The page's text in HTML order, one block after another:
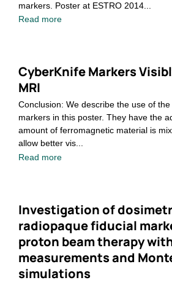
markers. Poster at ESTRO 2014...
Read more
CyberKnife Markers
MRI
Conclusion: We describe the use of the
markers in this poster. They have the
amount of ferromagnetic material is
allow better vis...
Read more
Investigation of
radiopaque fiducial
proton beam therapy
measurements and
simulations